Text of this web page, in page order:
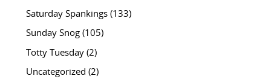
Saturday Spankings(133)
Sunday Snog(105)
Totty Tuesday(2)
Uncategorized (2)